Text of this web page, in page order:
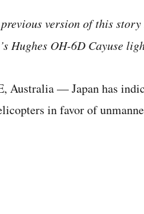
version of this
Hughes OH-6D Cayuse
Australia — Japan has
in favor of